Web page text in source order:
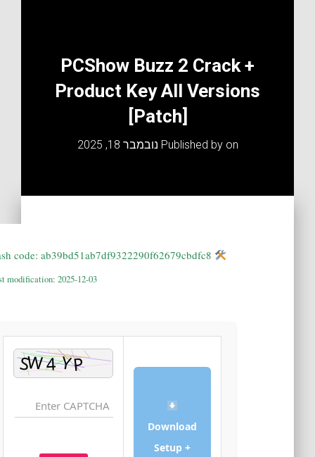
PCShow Buzz 2 Crack +
Product Key All Versions
[Patch]
Published by נובמבר 18, 2025
Last modification: 2025-12-03
Download
Setup +